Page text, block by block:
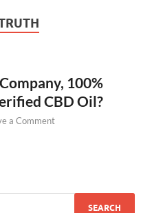
100%
CBD Oil?
a Comment